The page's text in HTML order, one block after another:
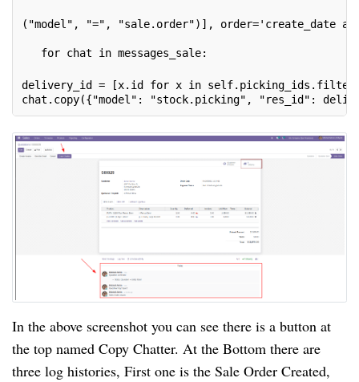
("model", "=", "sale.order")], order='create_date
for chat in messages_sale:
delivery_id = [x.id for x in
chat.copy({"model": "stock.picking", "res_id":
In the above screenshot you can see there is a button at
the top named Copy Chatter. At the Bottom there are
three log histories, First one is the Sale Order Created,